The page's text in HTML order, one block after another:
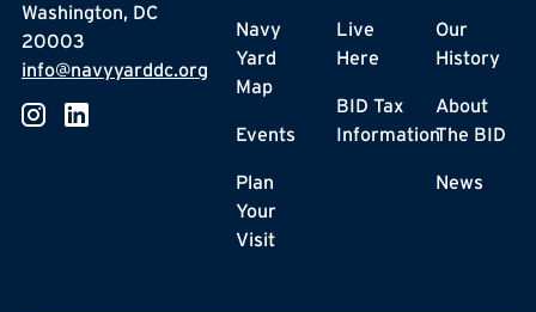
Washington, DC
20003
info@navyyarddc.org
Navy
Yard
Map
Events
Plan
Your
Visit
Live
Here
BID Tax
Information
Our
History
About
The BID
News